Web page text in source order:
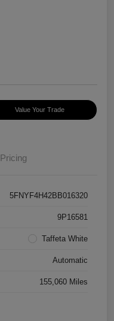
Value Your Trade
Pricing
5FNYF4H42BB016320
9P16581
Taffeta White
Automatic
155,060 Miles